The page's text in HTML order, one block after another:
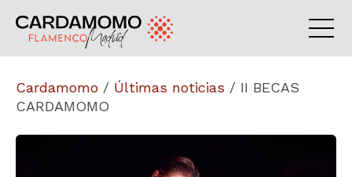
Cardamomo / Últimas noticias / II BECAS
CARDAMOMO